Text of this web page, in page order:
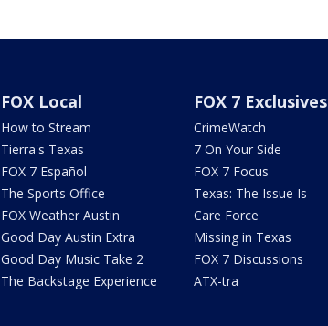
FOX Local
How to Stream
Tierra's Texas
FOX 7 Español
The Sports Office
FOX Weather Austin
Good Day Austin Extra
Good Day Music Take 2
The Backstage Experience
FOX 7 Exclusives
CrimeWatch
7 On Your Side
FOX 7 Focus
Texas: The Issue Is
Care Force
Missing in Texas
FOX 7 Discussions
ATX-tra